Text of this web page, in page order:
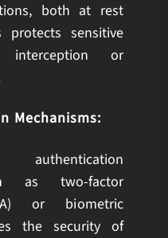
both at rest
sensitive
interception or
Mechanisms:
as two-factor
or biometric
the security of